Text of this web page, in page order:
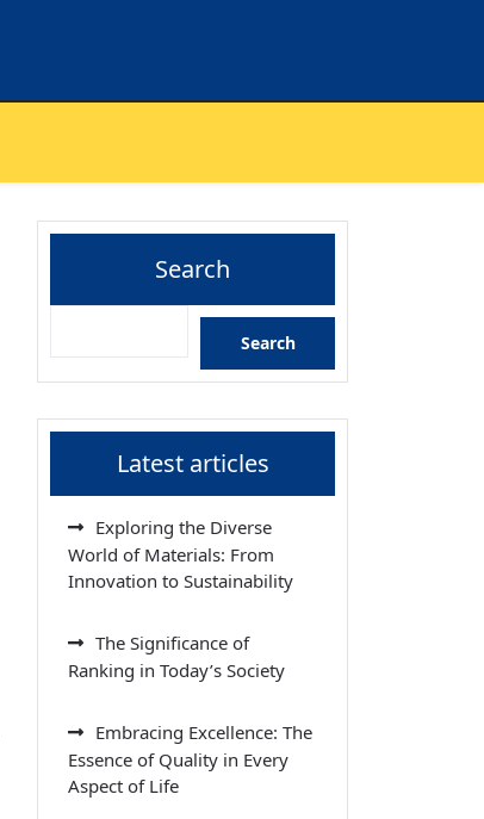
Search
Search
Latest articles
Exploring the Diverse
World of Materials: From
Innovation to Sustainability
The Significance of
Ranking in Today’s Society
Embracing Excellence: The
Essence of Quality in Every
Aspect of Life